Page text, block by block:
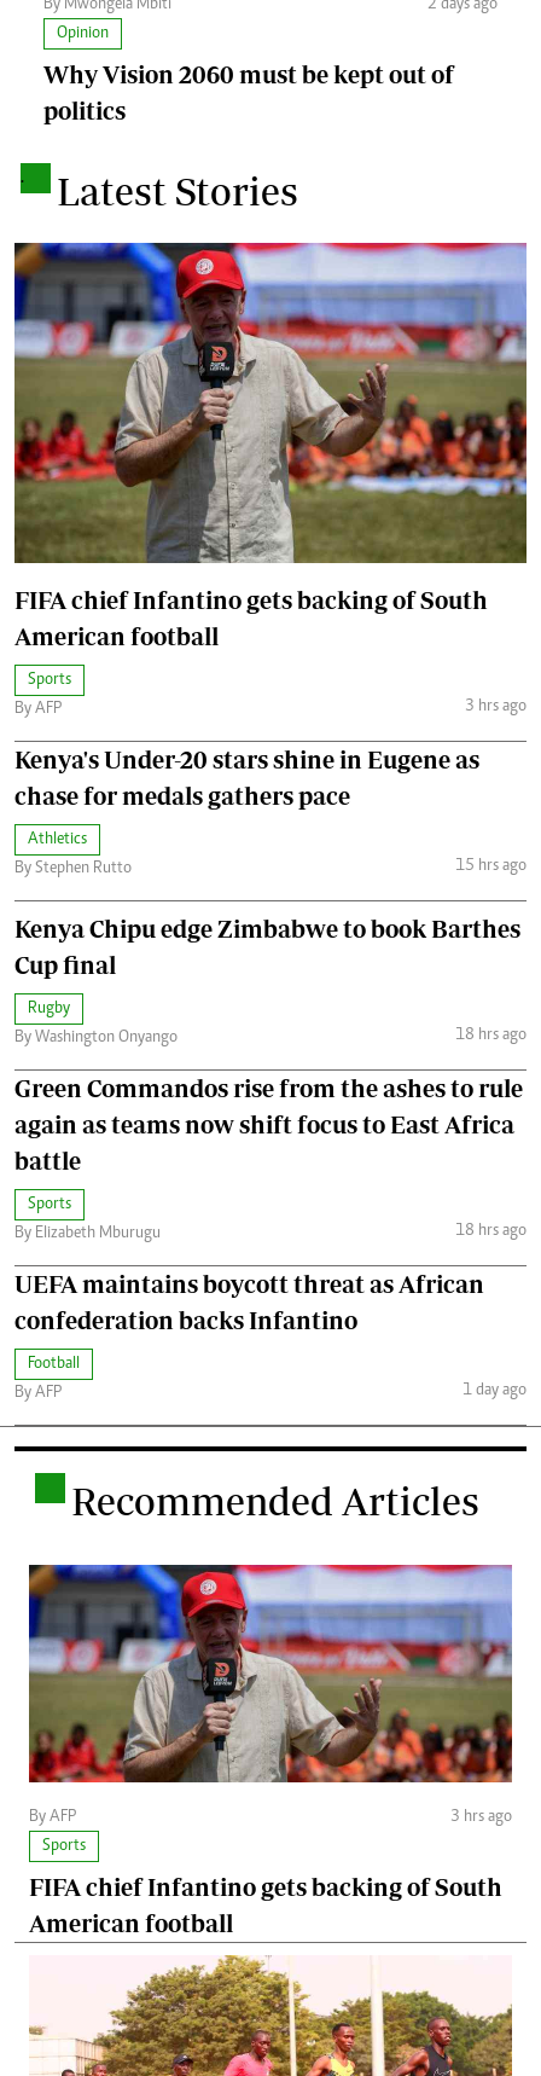
By Mwongela Mbiti
2 days ago
Opinion
Why Vision 2060 must be kept out of
politics
. Latest Stories
FIFA chief Infantino gets backing of South
American football
Sports
By AFP
3 hrs ago
Kenya's Under-20 stars shine in Eugene as
chase for medals gathers pace
Athletics
By Stephen Rutto
15 hrs ago
Kenya Chipu edge Zimbabwe to book Barthes
Cup final
Rugby
By Washington Onyango
18 hrs ago
Green Commandos rise from the ashes to rule
again as teams now shift focus to East Africa
battle
Sports
By Elizabeth Mburugu
18 hrs ago
UEFA maintains boycott threat as African
confederation backs Infantino
Football
By AFP
1 day ago
Recommended Articles
By AFP
3 hrs ago
Sports
FIFA chief Infantino gets backing of South
American football